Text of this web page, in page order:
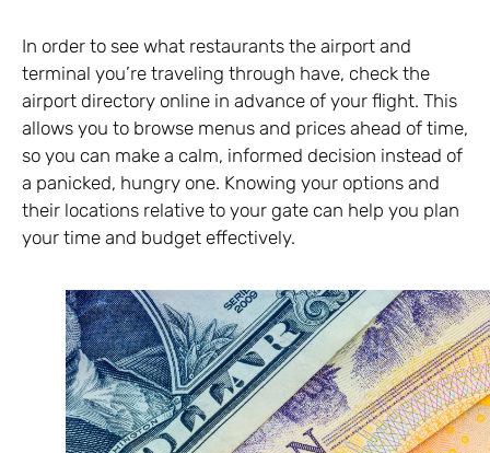
In order to see what restaurants the airport and
terminal you’re traveling through have, check the
airport directory online in advance of your flight. This
allows you to browse menus and prices ahead of time,
so you can make a calm, informed decision instead of
a panicked, hungry one. Knowing your options and
their locations relative to your gate can help you plan
your time and budget effectively.